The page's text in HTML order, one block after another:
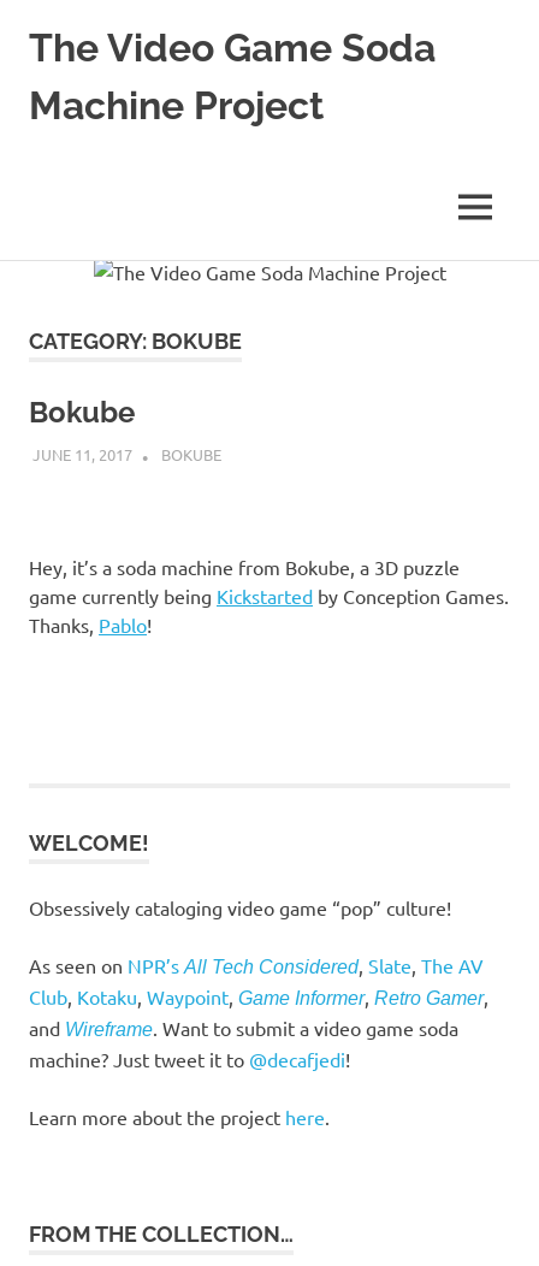
content
The Video Game Soda
Machine Project
MENU
CATEGORY: BOKUBE
Bokube
JUNE 11, 2017 DECAFJEDI
BOKUBE
Hey, it’s a soda machine from Bokube, a 3D puzzle
game currently being Kickstarted by Conception Games.
Thanks, Pablo!
WELCOME!
Obsessively cataloging video game “pop” culture!
As seen on NPR’s All Tech Considered, Slate The AV
Club Kotaku Waypoint Game Informer, Retro Gamer,
and Wireframe . Want to submit a video game soda
machine? Just tweet it to @decafjedi!
Learn more about the project here
FROM THE COLLECTION…